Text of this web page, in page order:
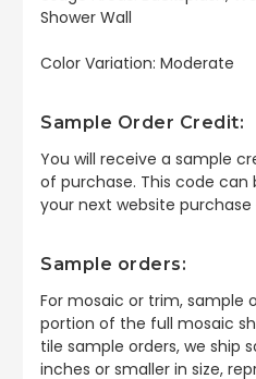
Shower Wall
Color Variation: Moderate
Sample Order Credit:
You will receive a sample
of purchase. This code
your next website
Sample orders:
For mosaic or trim, sample
portion of the full mosaic
tile sample orders, we ship
inches or smaller in size,